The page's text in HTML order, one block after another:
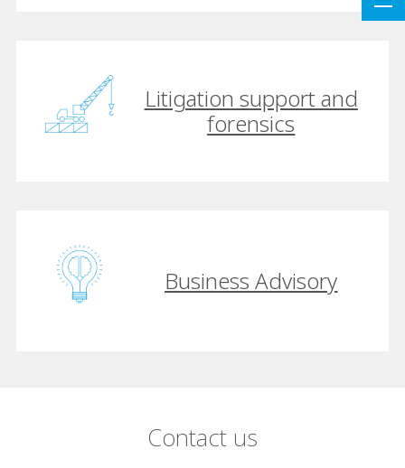
Litigation support and
forensics
Business Advisory
Contact us